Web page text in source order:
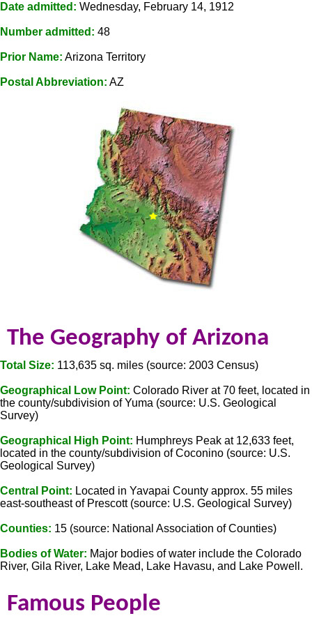
Date admitted: Wednesday, February 14, 1912
Number admitted: 48
Prior Name: Arizona Territory
Postal Abbreviation: AZ
The Geography of Arizona
Total Size: 113,635 sq. miles (source: 2003 Census)
Geographical Low Point: Colorado River at 70 feet, located in
the county/subdivision of Yuma (source: U.S. Geological
Survey)
Geographical High Point: Humphreys Peak at 12,633 feet,
located in the county/subdivision of Coconino (source: U.S.
Geological Survey)
Central Point: Located in Yavapai County approx. 55 miles
east-southeast of Prescott (source: U.S. Geological Survey)
Counties: 15 (source: National Association of Counties)
Bodies of Water: Major bodies of water include the Colorado
River, Gila River, Lake Mead, Lake Havasu, and Lake Powell.
Famous People